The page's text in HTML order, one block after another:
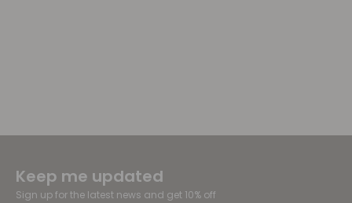
Keep me updated
Sign up for the latest news and get 10% off